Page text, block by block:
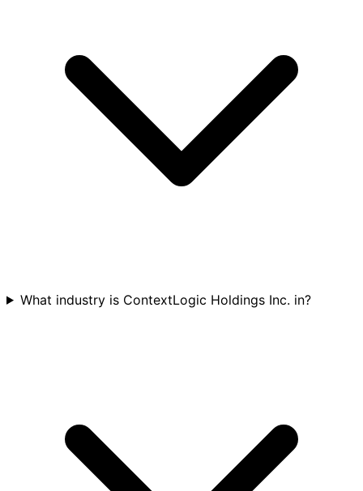
What industry is ContextLogic Holdings Inc. in?